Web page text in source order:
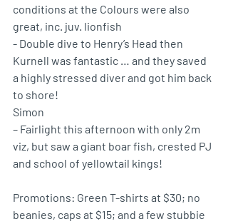
conditions at the Colours were also
great, inc. juv. lionfish
- Double dive to Henry’s Head then
Kurnell was fantastic … and they saved
a highly stressed diver and got him back
to shore!
Simon
– Fairlight this afternoon with only 2m
viz, but saw a giant boar fish, crested PJ
and school of yellowtail kings!
Promotions: Green T-shirts at $30; no
beanies, caps at $15; and a few stubbie